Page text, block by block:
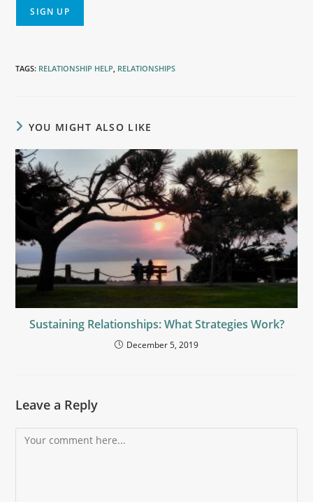
TAGS: RELATIONSHIP HELP, RELATIONSHIPS
YOU MIGHT ALSO LIKE
Sustaining Relationships: What Strategies Work?
December 5, 2019
Leave a Reply